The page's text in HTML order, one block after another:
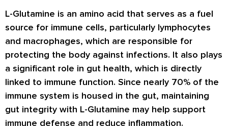
L-Glutamine is an amino acid that serves as a fuel
source for immune cells, particularly lymphocytes
and macrophages, which are responsible for
protecting the body against infections. It also plays
a significant role in gut health, which is directly
linked to immune function. Since nearly 70% of the
immune system is housed in the gut, maintaining
gut integrity with L-Glutamine may help support
immune defense and reduce inflammation.